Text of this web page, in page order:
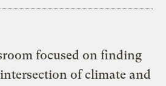
focused on finding
of climate and